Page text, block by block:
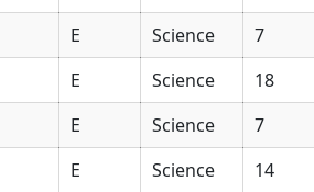
E Science 7
E Science 18
E Science 7
E Science 14